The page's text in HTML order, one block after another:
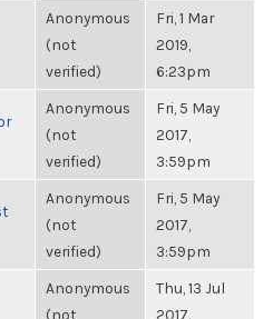
Anonymous
(not
verified)
Fri, 1 Mar
2019,
6:23pm
Anonymous
(not
verified)
Fri, 5 May
2017,
3:59pm
Anonymous
(not
verified)
Fri, 5 May
2017,
3:59pm
Anonymous
(not
Thu, 13 Jul
2017,